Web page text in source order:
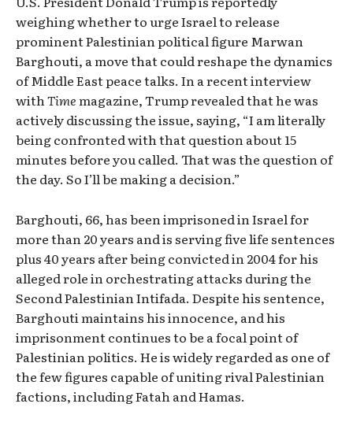
weighing whether to urge Israel to release
prominent Palestinian political figure Marwan
Barghouti, a move that could reshape the dynamics
of Middle East peace talks. In a recent interview
withTimemagazine, Trump revealed that he was
actively discussing the issue, saying, “I am literally
being confronted with that question about 15
minutes before you called. That was the question of
the day. So I’ll be making a decision.”
Barghouti, 66, has been imprisoned in Israel for
more than 20 years and is serving five life sentences
plus 40 years after being convicted in 2004 for his
alleged role in orchestrating attacks during the
Second Palestinian Intifada. Despite his sentence,
Barghouti maintains his innocence, and his
imprisonment continues to be a focal point of
Palestinian politics. He is widely regarded as one of
the few figures capable of uniting rival Palestinian
factions, including Fatah and Hamas.